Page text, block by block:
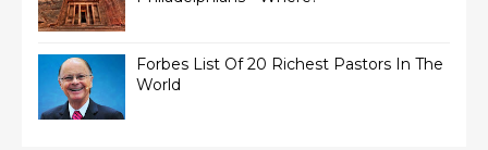
Forbes List Of 20 Richest Pastors In The
World